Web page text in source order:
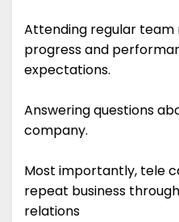
Attending regular
progress and
expectations.
Answering questions
company.
Most importantly, tele
repeat business
relations